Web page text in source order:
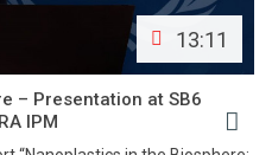
13:11
– Presentation at SB6
IPM